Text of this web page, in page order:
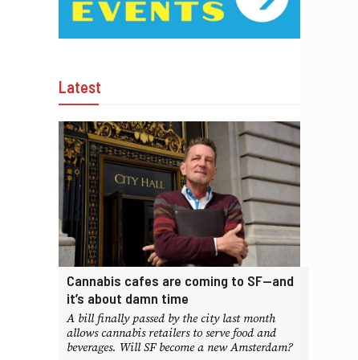
Latest
Cannabis cafes are coming to SF—and
it’s about damn time
A bill finally passed by the city last month
allows cannabis retailers to serve food and
beverages. Will SF become a new Amsterdam?